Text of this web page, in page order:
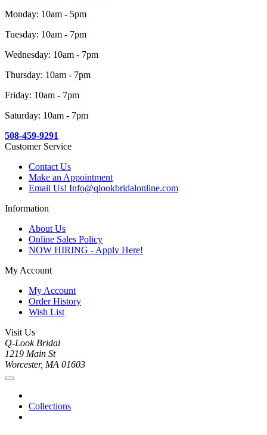
Monday: 10am - 5pm
Tuesday: 10am - 7pm
Wednesday: 10am - 7pm
Thursday: 10am - 7pm
Friday: 10am - 7pm
Saturday: 10am - 7pm
508-459-9291
Customer Service
Contact Us
Make an Appointment
Email Us! Info@qlookbridalonline.com
Information
About Us
Online Sales Policy
NOW HIRING - Apply Here!
My Account
My Account
Order History
Wish List
Visit Us
Q-Look Bridal
1219 Main St
Worcester, MA 01603
Collections